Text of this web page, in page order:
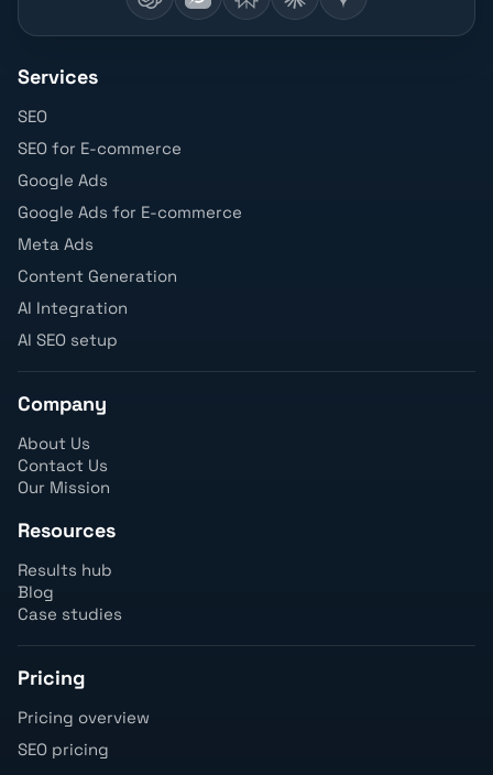
Services
SEO
SEO for E-commerce
Google Ads
Google Ads for E-commerce
Meta Ads
Content Generation
AI Integration
AI SEO setup
Company
About Us
Contact Us
Our Mission
Resources
Results hub
Blog
Case studies
Pricing
Pricing overview
SEO pricing